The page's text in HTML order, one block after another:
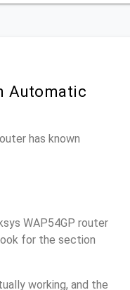
Automatic
has known
WAP54GP router
for the section
working, and the